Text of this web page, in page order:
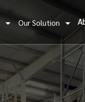
Our Solution